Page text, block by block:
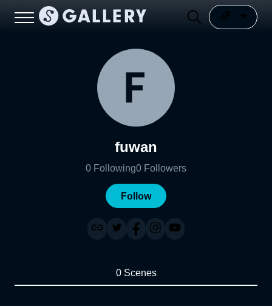
fuwan
0 Following0 Followers
Follow
0 Scenes